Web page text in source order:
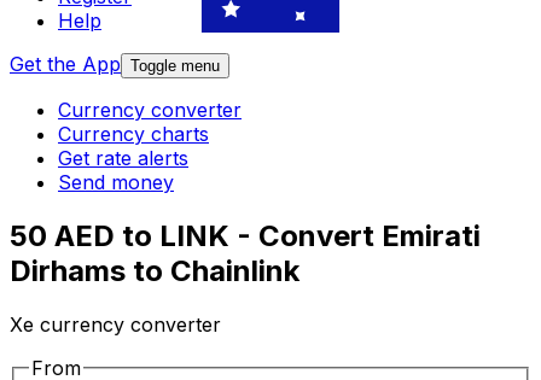
Help
Get the App Toggle menu
Currency converter
Currency charts
Get rate alerts
Send money
50 AED to LINK - Convert Emirati
Dirhams to Chainlink
Xe currency converter
From